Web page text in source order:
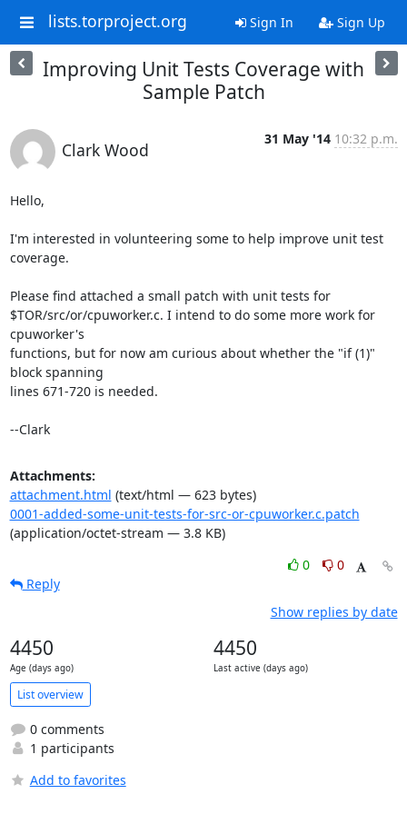
lists.torproject.org Sign In Sign Up
Improving Unit Tests Coverage with
Sample Patch
Clark Wood
31 May '14 10:32 p.m.
Hello,
I'm interested in volunteering some to help improve unit test
coverage.
Please find attached a small patch with unit tests for
$TOR/src/or/cpuworker.c. I intend to do some more work for
cpuworker's
functions, but for now am curious about whether the "if (1)"
block spanning
lines 671-720 is needed.
--Clark
Attachments:
attachment.html (text/html — 623 bytes)
0001-added-some-unit-tests-for-src-or-cpuworker.c.patch
(application/octet-stream — 3.8 KB)
0
0
Reply
Show replies by date
4450
Age (days ago)
4450
Last active (days ago)
List overview
0 comments
1 participants
Add to favorites